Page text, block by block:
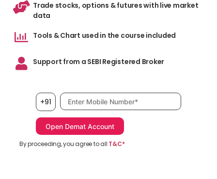
Trade stocks, options & futures with live market
data
Tools & Chart used in the course included
Support from a SEBI Registered Broker
+91 Mobile number, required
By proceeding, you agree to all T&C*